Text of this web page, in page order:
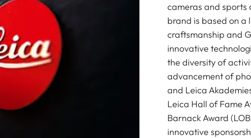
cameras and sports
brand is based on
craftsmanship and
innovative
the diversity of
advancement of
and Leica
Leica Hall of Fame
Barnack Award
innovative